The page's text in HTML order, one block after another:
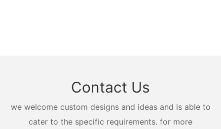
Contact Us
we welcome custom designs and ideas and is able to
cater to the specific requirements. for more